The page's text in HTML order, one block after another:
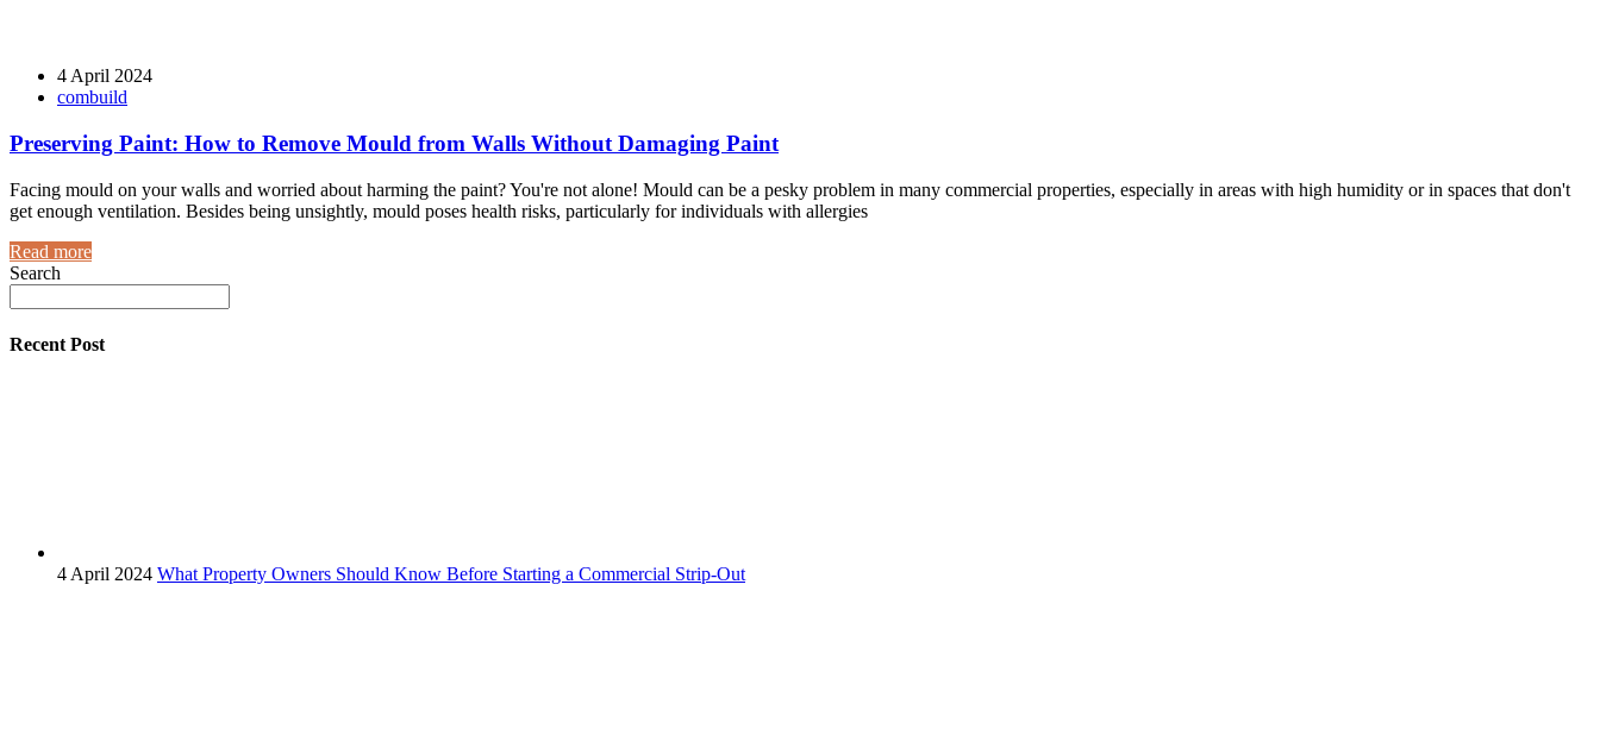
4 April 2024
combuild
Preserving Paint: How to Remove Mould from Walls Without Damaging Paint
Facing mould on your walls and worried about harming the paint? You're not alone! Mould can be a pesky problem in many commercial properties, especially in areas with high humidity or in spaces that don't
get enough ventilation. Besides being unsightly, mould poses health risks, particularly for individuals with allergies
Read more
Search
Recent Post
4 April 2024 What Property Owners Should Know Before Starting a Commercial Strip-Out